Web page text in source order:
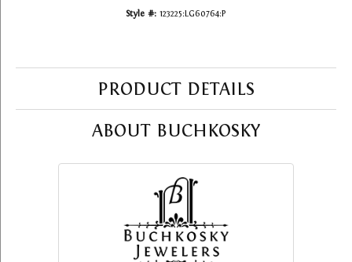
Style #: 123225:LG60764:P
PRODUCT DETAILS
ABOUT BUCHKOSKY